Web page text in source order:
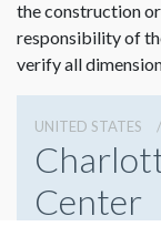
the construction
responsibility of
verify all
UNITED STATES
Center